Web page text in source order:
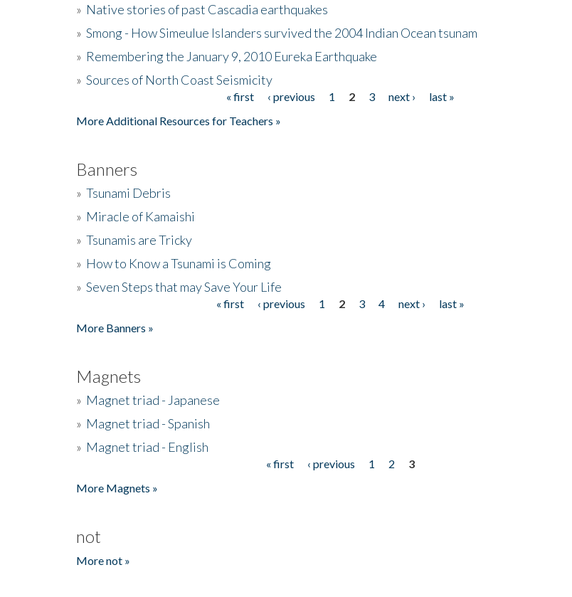
» Native stories of past Cascadia earthquakes
» Smong - How Simeulue Islanders survived the 2004 Indian Ocean tsunam
» Remembering the January 9, 2010 Eureka Earthquake
» Sources of North Coast Seismicity
« first ‹ previous 1 2 3 next ›
last »
More Additional Resources for Teachers »
Banners
» Tsunami Debris
» Miracle of Kamaishi
» Tsunamis are Tricky
» How to Know a Tsunami is Coming
» Seven Steps that may Save Your Life
« first ‹ previous 1 2 3 4 next ›
last »
More Banners »
Magnets
» Magnet triad - Japanese
» Magnet triad - Spanish
» Magnet triad - English
« first ‹ previous 1 2
3
More Magnets »
not
More not »